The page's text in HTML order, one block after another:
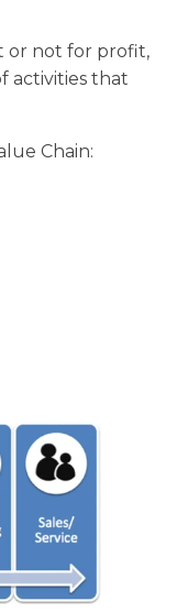
or not for profit,
activities that
Chain: